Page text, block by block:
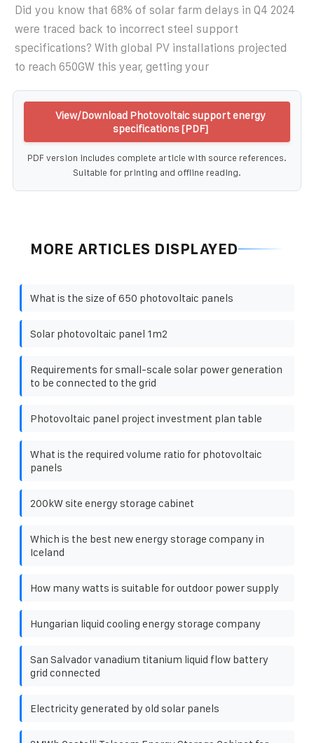
Did you know that 68% of solar farm delays in Q4 2024
were traced back to incorrect steel support
specifications? With global PV installations projected
to reach 650GW this year, getting your
View/Download Photovoltaic support energy
specifications [PDF]
PDF version includes complete article with source references.
Suitable for printing and offline reading.
MORE ARTICLES DISPLAYED
What is the size of 650 photovoltaic panels
Solar photovoltaic panel 1m2
Requirements for small-scale solar power generation
to be connected to the grid
Photovoltaic panel project investment plan table
What is the required volume ratio for photovoltaic
panels
200kW site energy storage cabinet
Which is the best new energy storage company in
Iceland
How many watts is suitable for outdoor power supply
Hungarian liquid cooling energy storage company
San Salvador vanadium titanium liquid flow battery
grid connected
Electricity generated by old solar panels